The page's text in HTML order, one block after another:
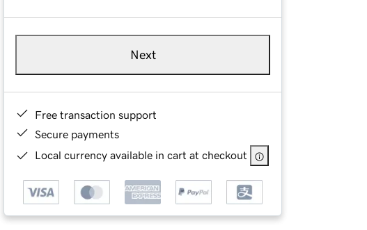
Next
Free transaction support
Secure payments
Local currency available in cart at checkout